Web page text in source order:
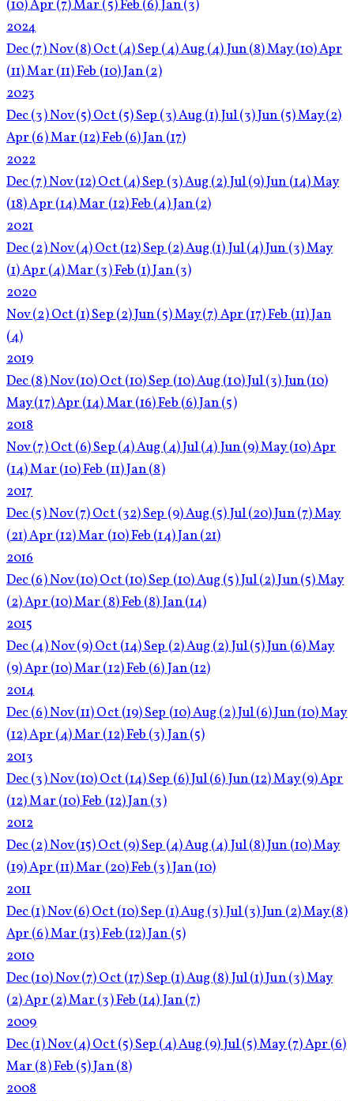
(10)Apr(7)Mar(5)Feb(6)Jan(3)
2024
Dec(7)Nov(8)Oct(4)Sep(4)Aug(4)Jun(8)May(10)Apr
(11)Mar(11)Feb(10)Jan(2)
2023
Dec(3)Nov(5)Oct(5)Sep(3)Aug(1)Jul(3)Jun(5)May(2)
Apr(6)Mar(12)Feb(6)Jan(17)
2022
Dec(7)Nov(12)Oct(4)Sep(3)Aug(2)Jul(9)Jun(14)May
(18)Apr(14)Mar(12)Feb(4)Jan(2)
2021
Dec(2)Nov(4)Oct(12)Sep(2)Aug(1)Jul(4)Jun(3)May
(1)Apr(4)Mar(3)Feb(1)Jan(3)
2020
Nov(2)Oct(1)Sep(2)Jun(5)May(7)Apr(17)Feb(11)Jan
(4)
2019
Dec(8)Nov(10)Oct(10)Sep(10)Aug(10)Jul(3)Jun(10)
May(17)Apr(14)Mar(16)Feb(6)Jan(5)
2018
Nov(7)Oct(6)Sep(4)Aug(4)Jul(4)Jun(9)May(10)Apr
(14)Mar(10)Feb(11)Jan(8)
2017
Dec(5)Nov(7)Oct(32)Sep(9)Aug(5)Jul(20)Jun(7)May
(21)Apr(12)Mar(10)Feb(14)Jan(21)
2016
Dec(6)Nov(10)Oct(10)Sep(10)Aug(5)Jul(2)Jun(5)May
(2)Apr(10)Mar(8)Feb(8)Jan(14)
2015
Dec(4)Nov(9)Oct(14)Sep(2)Aug(2)Jul(5)Jun(6)May
(9)Apr(10)Mar(12)Feb(6)Jan(12)
2014
Dec(6)Nov(11)Oct(19)Sep(10)Aug(2)Jul(6)Jun(10)May
(12)Apr(4)Mar(12)Feb(3)Jan(5)
2013
Dec(3)Nov(10)Oct(14)Sep(6)Jul(6)Jun(12)May(9)Apr
(12)Mar(10)Feb(12)Jan(3)
2012
Dec(2)Nov(15)Oct(9)Sep(4)Aug(4)Jul(8)Jun(10)May
(19)Apr(11)Mar(20)Feb(3)Jan(10)
2011
Dec(1)Nov(6)Oct(10)Sep(1)Aug(3)Jul(3)Jun(2)May(8)
Apr(6)Mar(13)Feb(12)Jan(5)
2010
Dec(10)Nov(7)Oct(17)Sep(1)Aug(8)Jul(1)Jun(3)May
(2)Apr(2)Mar(3)Feb(14)Jan(7)
2009
Dec(1)Nov(4)Oct(5)Sep(4)Aug(9)Jul(5)May(7)Apr(6)
Mar(8)Feb(5)Jan(8)
2008